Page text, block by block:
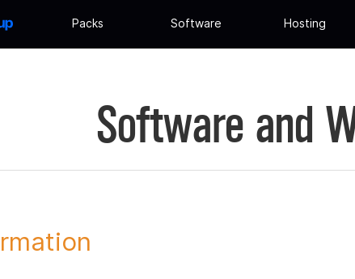
Packs Software Hosting
Software and